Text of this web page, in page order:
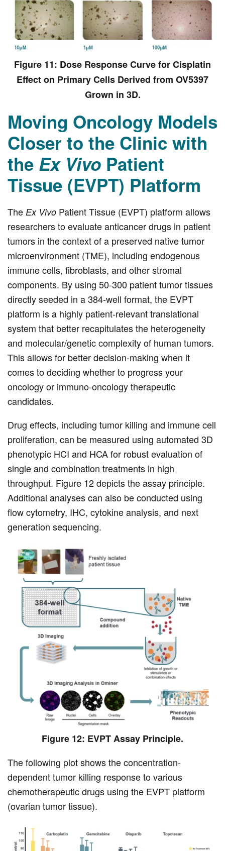
Figure 11: Dose Response Curve for Cisplatin
Effect on Primary Cells Derived from OV5397
Grown in 3D.
Moving Oncology Models
Closer to the Clinic with
the Ex Vivo Patient
Tissue (EVPT) Platform
The Ex Vivo Patient Tissue (EVPT) platform allows
researchers to evaluate anticancer drugs in patient
tumors in the context of a preserved native tumor
microenvironment (TME), including endogenous
immune cells, fibroblasts, and other stromal
components. By using 50-300 patient tumor tissues
directly seeded in a 384-well format, the EVPT
platform is a highly patient-relevant translational
system that better recapitulates the heterogeneity
and molecular/genetic complexity of human tumors.
This allows for better decision-making when it
comes to deciding whether to progress your
oncology or immuno-oncology therapeutic
candidates.
Drug effects, including tumor killing and immune cell
proliferation, can be measured using automated 3D
phenotypic HCI and HCA for robust evaluation of
single and combination treatments in high
throughput. Figure 12 depicts the assay principle.
Additional analyses can also be conducted using
flow cytometry, IHC, cytokine analysis, and next
generation sequencing.
Figure 12: EVPT Assay Principle.
The following plot shows the concentration-
dependent tumor killing response to various
chemotherapeutic drugs using the EVPT platform
(ovarian tumor tissue).